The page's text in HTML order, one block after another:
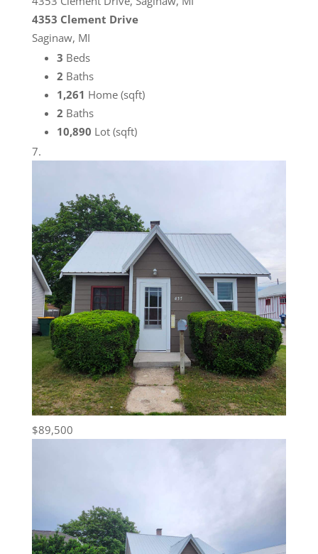
4353 Clement Drive
Saginaw, MI
3 Beds
2 Baths
1,261 Home (sqft)
2 Baths
10,890 Lot (sqft)
$89,500